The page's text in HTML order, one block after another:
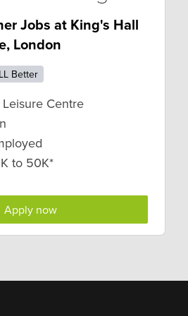
Jobs at King's Hall
London
Better
Centre
to 50K*
Apply now